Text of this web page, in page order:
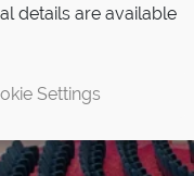
details are available
Settings